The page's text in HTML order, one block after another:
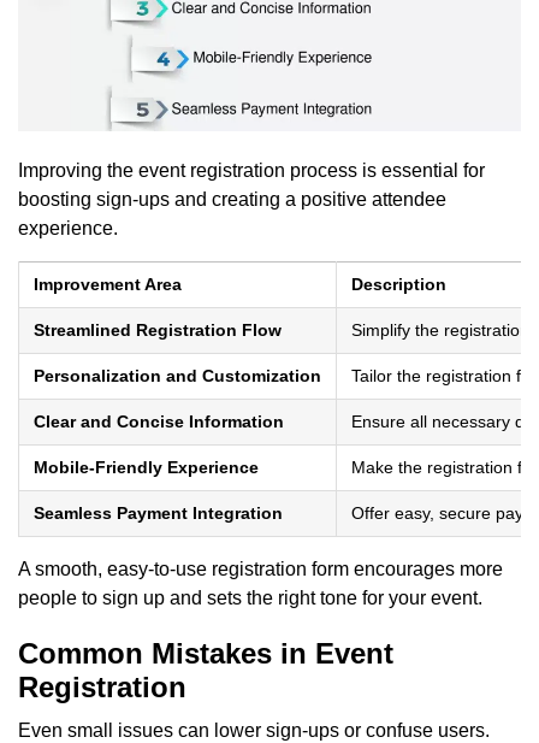
Improving the event registration process is essential for
boosting sign-ups and creating a positive attendee
experience.
Improvement Area Description
Streamlined Registration Flow Simplify the registration
Personalization and Customization Tailor the registration
Clear and Concise Information Ensure all necessary
Mobile-Friendly Experience Make the registration
Seamless Payment Integration Offer easy, secure
A smooth, easy-to-use registration form encourages more
people to sign up and sets the right tone for your event.
Common Mistakes in Event
Registration
Even small issues can lower sign-ups or confuse users.